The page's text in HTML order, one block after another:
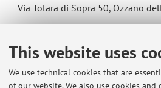
This website uses
We use technical cookies that are
of our website. We also use cookies
Via Tolara di Sopra 50, Ozzano
Online Resources
ORCID